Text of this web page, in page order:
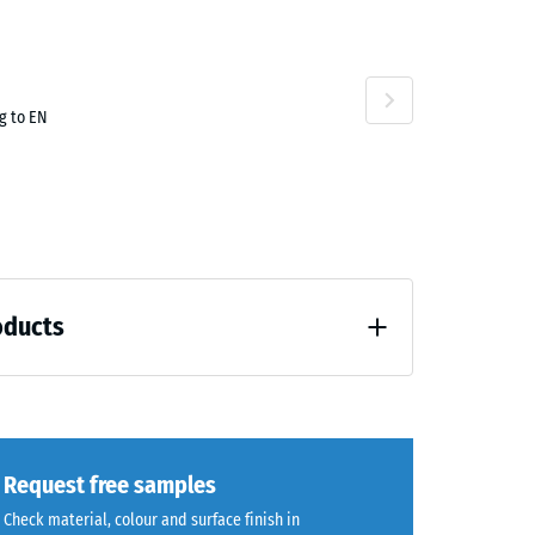
to EN
Request free samples
Check material, colour and surface finish in